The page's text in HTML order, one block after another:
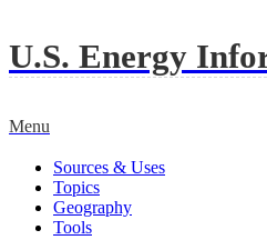
U.S. Energy
Menu
Sources & Uses
Topics
Geography
Tools